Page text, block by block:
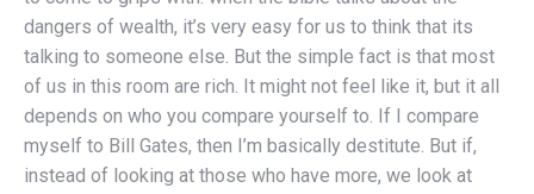
dangers of wealth, it’s very easy for us to think that its
talking to someone else. But the simple fact is that most
of us in this room are rich. It might not feel like it, but it all
depends on who you compare yourself to. If I compare
myself to Bill Gates, then I’m basically destitute. But if,
instead of looking at those who have more, we look at